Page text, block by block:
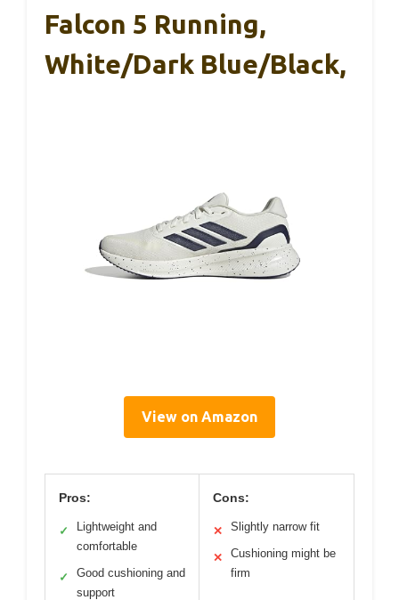
Falcon 5 Running,
White/Dark Blue/Black,
View on Amazon
Pros:
✓
Lightweight and
comfortable
✓
Good cushioning and
support
Cons:
✕ Slightly narrow fit
✕
Cushioning might be
firm